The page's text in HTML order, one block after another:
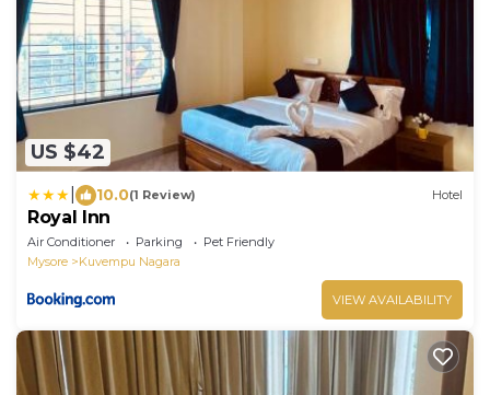
US $42
10.0(1 Review) Hotel
Royal Inn
Air Conditioner Parking
Pet Friendly
Mysore
Kuvempu Nagara
VIEW AVAILABILITY